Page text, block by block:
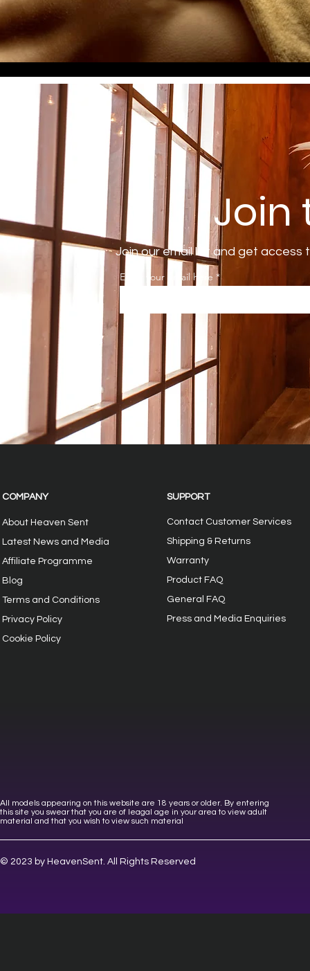
Join our email list and get access
Enter your email here
Join
COMPANY
About Heaven Sent
Latest News and Media
Affiliate Programme
Blog
Terms and Conditions
Privacy Policy
Cookie Policy
SUPPORT
Contact Customer Services
Shipping & Returns
Warranty
Product FAQ
General FAQ
Press and Media Enquiries
All models appearing on this website are 18 years or older. By entering
this site you swear that you are of leagal age in your area to view adult
material and that you wish to view such material
© 2023 by HeavenSent. All Rights Reserved